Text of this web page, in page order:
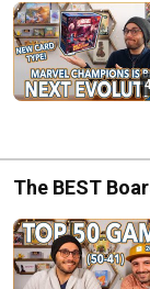
The BEST